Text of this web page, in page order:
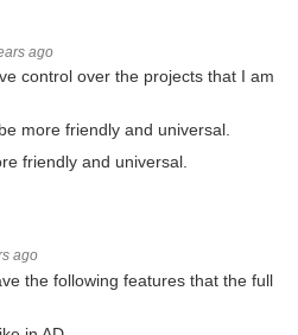
ago
control over the projects that I am
more friendly and universal.
friendly and universal.
ago
the following features that the full